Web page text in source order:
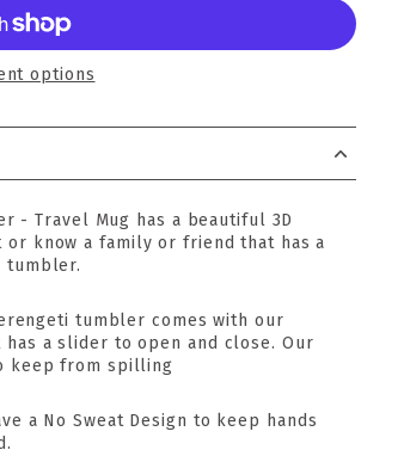
options
- Travel Mug has a beautiful 3D
know a family or friend that has a
tumbler.
tumbler comes with our
a slider to open and close. Our
keep from spilling
a No Sweat Design to keep hands